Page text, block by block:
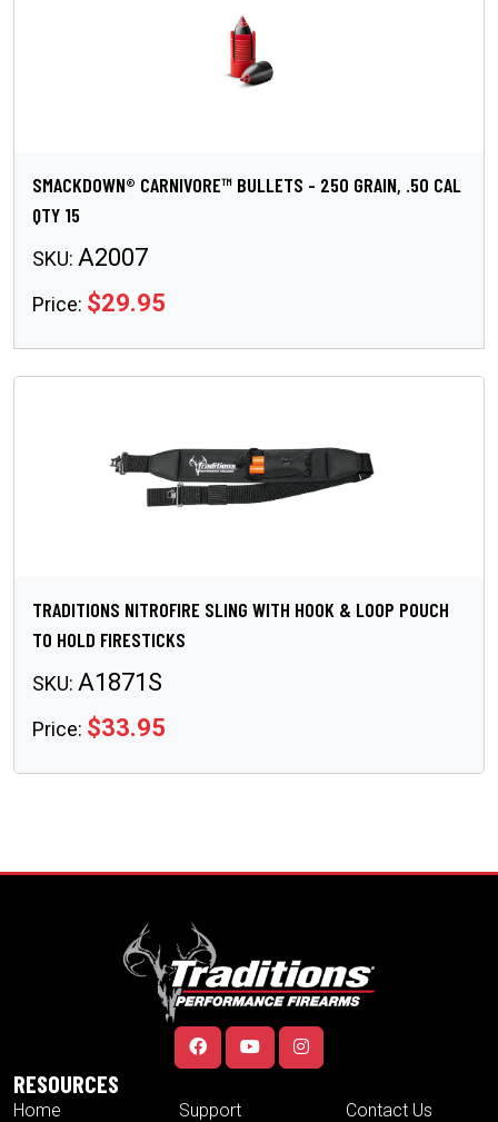
SMACKDOWN® CARNIVORE™ BULLETS - 250 GRAIN, .50 CAL
QTY 15
SKU: A2007
Price: $29.95
TRADITIONS NITROFIRE SLING WITH HOOK & LOOP POUCH
TO HOLD FIRESTICKS
SKU: A1871S
Price: $33.95
RESOURCES
Home
Support
Contact Us